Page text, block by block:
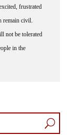
frustrated
remain civil.
not be tolerated
in the